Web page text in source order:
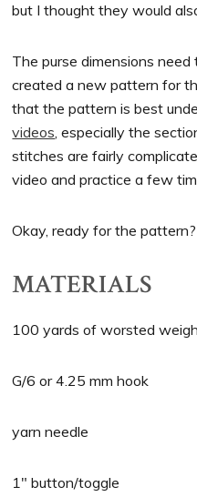
but I thought they would
The purse dimensions
created a new pattern for
that the pattern is best
videos, especially the
stitches are fairly
video and practice a few
Okay, ready for the pattern?
MATERIALS
100 yards of worsted
G/6 or 4.25 mm hook
yarn needle
1″ button/toggle